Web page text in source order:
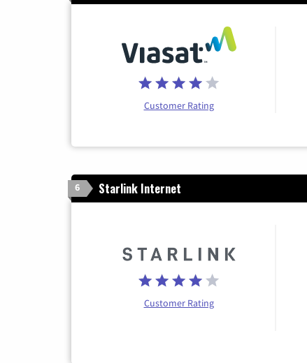
Customer Rating
6 Starlink Internet
Customer Rating